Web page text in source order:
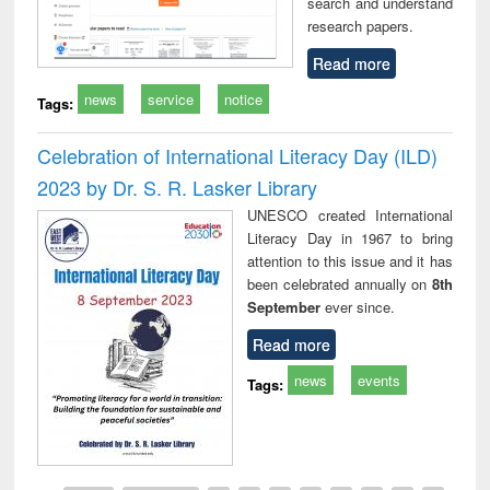
research papers.
Read more
Tags: news service notice
Celebration of International Literacy Day (ILD)
2023 by Dr. S. R. Lasker Library
UNESCO created International
Literacy Day in 1967 to bring
attention to this issue and it has
been celebrated annually on 8th
Septemberever since.
Read more
Tags: news events